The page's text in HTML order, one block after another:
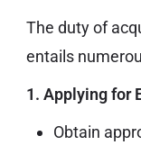
The duty of
entails
1. Applying for
Obtain